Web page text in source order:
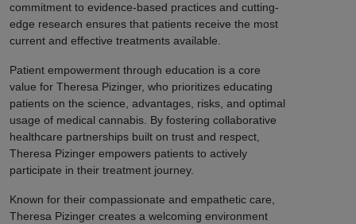
commitment to evidence-based practices and cutting-
edge research ensures that patients receive the most
current and effective treatments available.
Patient empowerment through education is a core
value for Theresa Pizinger, who prioritizes educating
patients on the science, advantages, risks, and optimal
usage of medical cannabis. By fostering collaborative
healthcare partnerships built on trust and respect,
Theresa Pizinger empowers patients to actively
participate in their treatment journey.
Known for their compassionate and empathetic care,
Theresa Pizinger creates a welcoming environment